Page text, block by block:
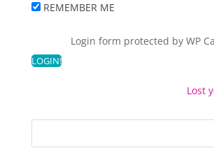
REMEMBER ME
Login form protected byWP
Lost